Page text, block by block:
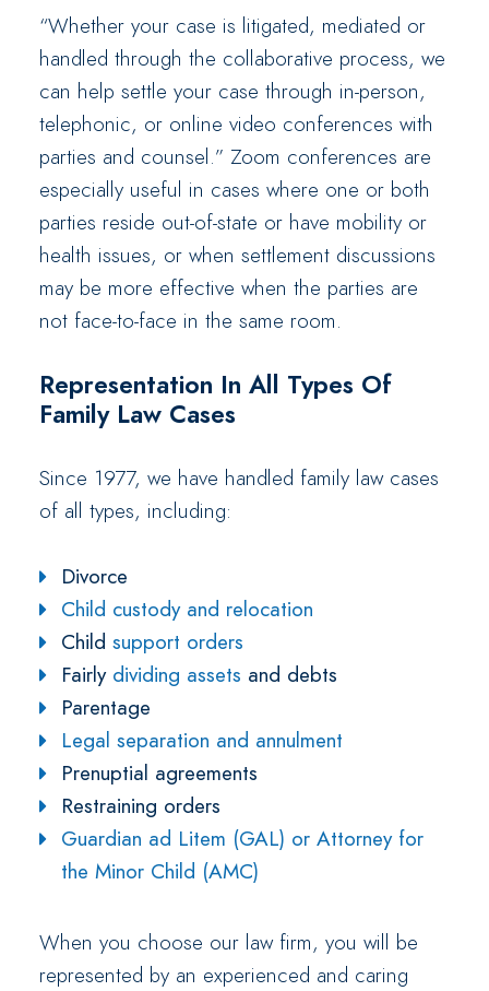
“Whether your case is litigated, mediated or
handled through the collaborative process, we
can help settle your case through in-person,
telephonic, or online video conferences with
parties and counsel.” Zoom conferences are
especially useful in cases where one or both
parties reside out-of-state or have mobility or
health issues, or when settlement discussions
may be more effective when the parties are
not face-to-face in the same room.
Representation In All Types Of
Family Law Cases
Since 1977, we have handled family law cases
of all types, including:
Divorce
Child custody and relocation
Child support orders
Fairly dividing assets and debts
Parentage
Legal separation and annulment
Prenuptial agreements
Restraining orders
Guardian ad Litem (GAL) or Attorney for
the Minor Child (AMC)
When you choose our law firm, you will be
represented by an experienced and caring